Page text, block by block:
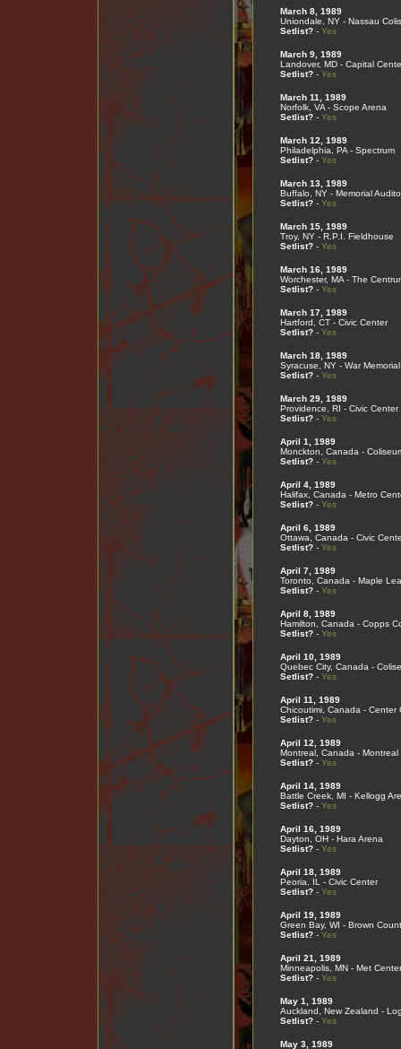
March 8, 1989
Uniondale, NY - Nassau
Setlist?- Yes
March 9, 1989
Landover, MD - Capital
Setlist?- Yes
March 11, 1989
Norfolk, VA - Scope Arena
Setlist?- Yes
March 12, 1989
Philadelphia, PA - Spectrum
Setlist?- Yes
March 13, 1989
Buffalo, NY - Memorial
Setlist?- Yes
March 15, 1989
Troy, NY - R.P.I. Fieldhouse
Setlist?- Yes
March 16, 1989
Worchester, MA - The
Setlist?- Yes
March 17, 1989
Hartford, CT - Civic Center
Setlist?- Yes
March 18, 1989
Syracuse, NY - War Memorial
Setlist?- Yes
March 29, 1989
Providence, RI - Civic Center
Setlist?- Yes
April 1, 1989
Monckton, Canada -
Setlist?- Yes
April 4, 1989
Halifax, Canada - Metro
Setlist?- Yes
April 6, 1989
Ottawa, Canada - Civic
Setlist?- Yes
April 7, 1989
Toronto, Canada - Maple
Setlist?- Yes
April 8, 1989
Hamilton, Canada - Copps
Setlist?- Yes
April 10, 1989
Quebec City, Canada -
Setlist?- Yes
April 11, 1989
Chicoutimi, Canada - Center
Setlist?- Yes
April 12, 1989
Montreal, Canada - Montreal
Setlist?- Yes
April 14, 1989
Battle Creek, MI - Kellogg
Setlist?- Yes
April 16, 1989
Dayton, OH - Hara Arena
Setlist?- Yes
April 18, 1989
Peoria, IL - Civic Center
Setlist?- Yes
April 19, 1989
Green Bay, WI - Brown
Setlist?- Yes
April 21, 1989
Minneapolis, MN - Met Center
Setlist?- Yes
May 1, 1989
Auckland, New Zealand -
Setlist?- Yes
May 3, 1989